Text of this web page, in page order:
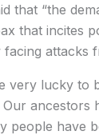
that “the
that incites
attacks
very lucky to
ancestors
people have